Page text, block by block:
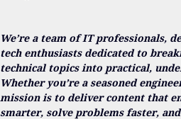
We’re a team of IT professionals,
tech enthusiasts dedicated to
technical topics into practical,
Whether you’re a seasoned
mission is to deliver content that
smarter, solve problems faster,